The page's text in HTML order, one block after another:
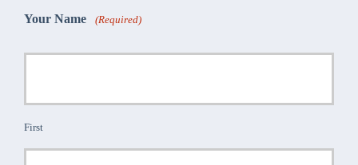
Your Name (Required)
First